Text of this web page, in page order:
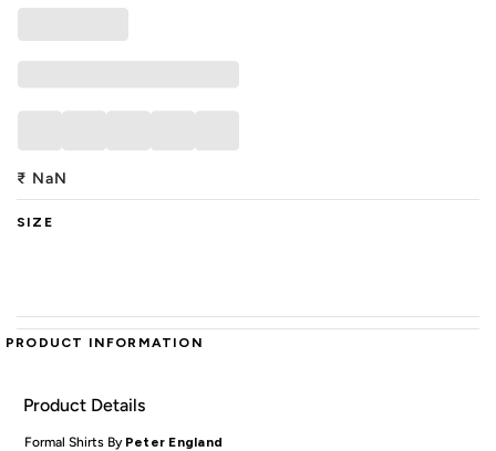
₹ NaN
SIZE
PRODUCT INFORMATION
Product Details
Formal Shirts By Peter England